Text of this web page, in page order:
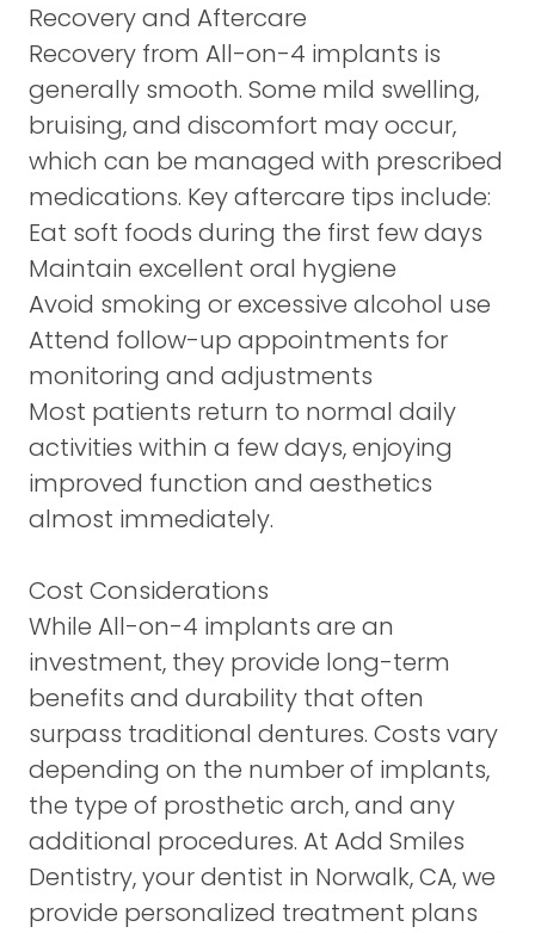
Recovery and Aftercare
Recovery from All-on-4 implants is
generally smooth. Some mild swelling,
bruising, and discomfort may occur,
which can be managed with prescribed
medications. Key aftercare tips include:
Eat soft foods during the first few days
Maintain excellent oral hygiene
Avoid smoking or excessive alcohol use
Attend follow-up appointments for
monitoring and adjustments
Most patients return to normal daily
activities within a few days, enjoying
improved function and aesthetics
almost immediately.
Cost Considerations
While All-on-4 implants are an
investment, they provide long-term
benefits and durability that often
surpass traditional dentures. Costs vary
depending on the number of implants,
the type of prosthetic arch, and any
additional procedures. At Add Smiles
Dentistry, your dentist in Norwalk, CA, we
provide personalized treatment plans